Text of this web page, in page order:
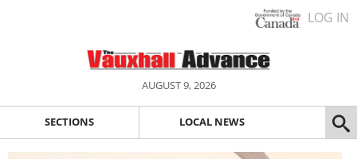
LOG IN
AUGUST 9, 2026
SECTIONS LOCAL NEWS